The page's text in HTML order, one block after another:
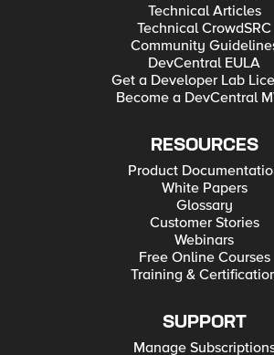
Technical Articles
Technical CrowdSRC
Community
DevCentral EULA
Get a Developer Lab
Become a DevCentral
RESOURCES
Product
White Papers
Glossary
Customer Stories
Webinars
Free Online Courses
Training &
SUPPORT
Manage